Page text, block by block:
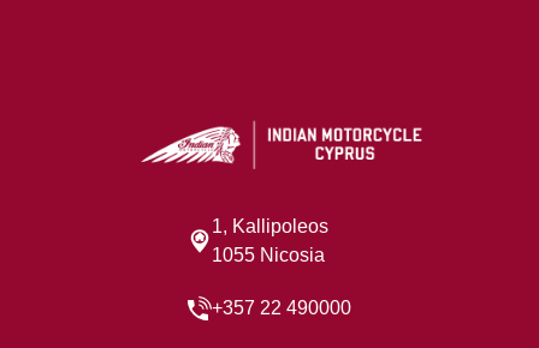
1, Kallipoleos
1055 Nicosia
+357 22 490000